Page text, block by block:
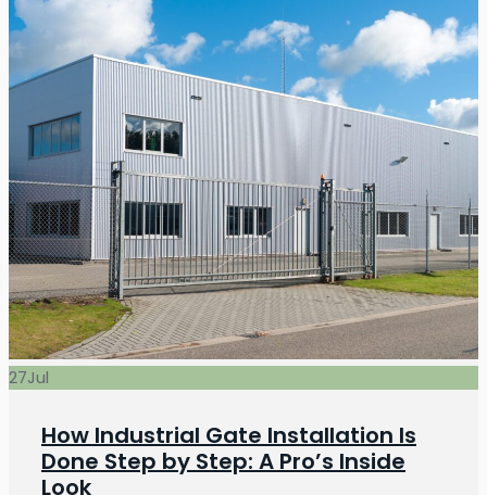
27Jul
How Industrial Gate Installation Is
Done Step by Step: A Pro’s Inside
Look